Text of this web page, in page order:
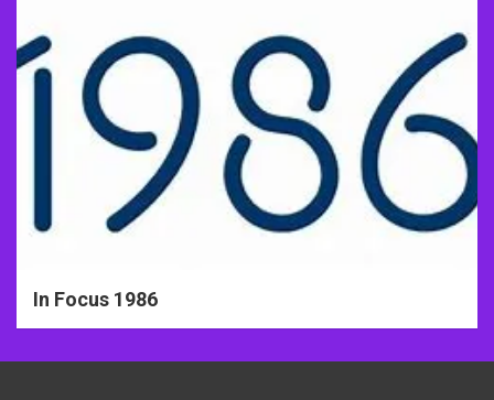
In Focus 1986